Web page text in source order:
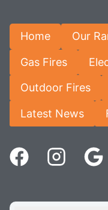
Home Our
Gas Fires
Outdoor Fires
Latest News